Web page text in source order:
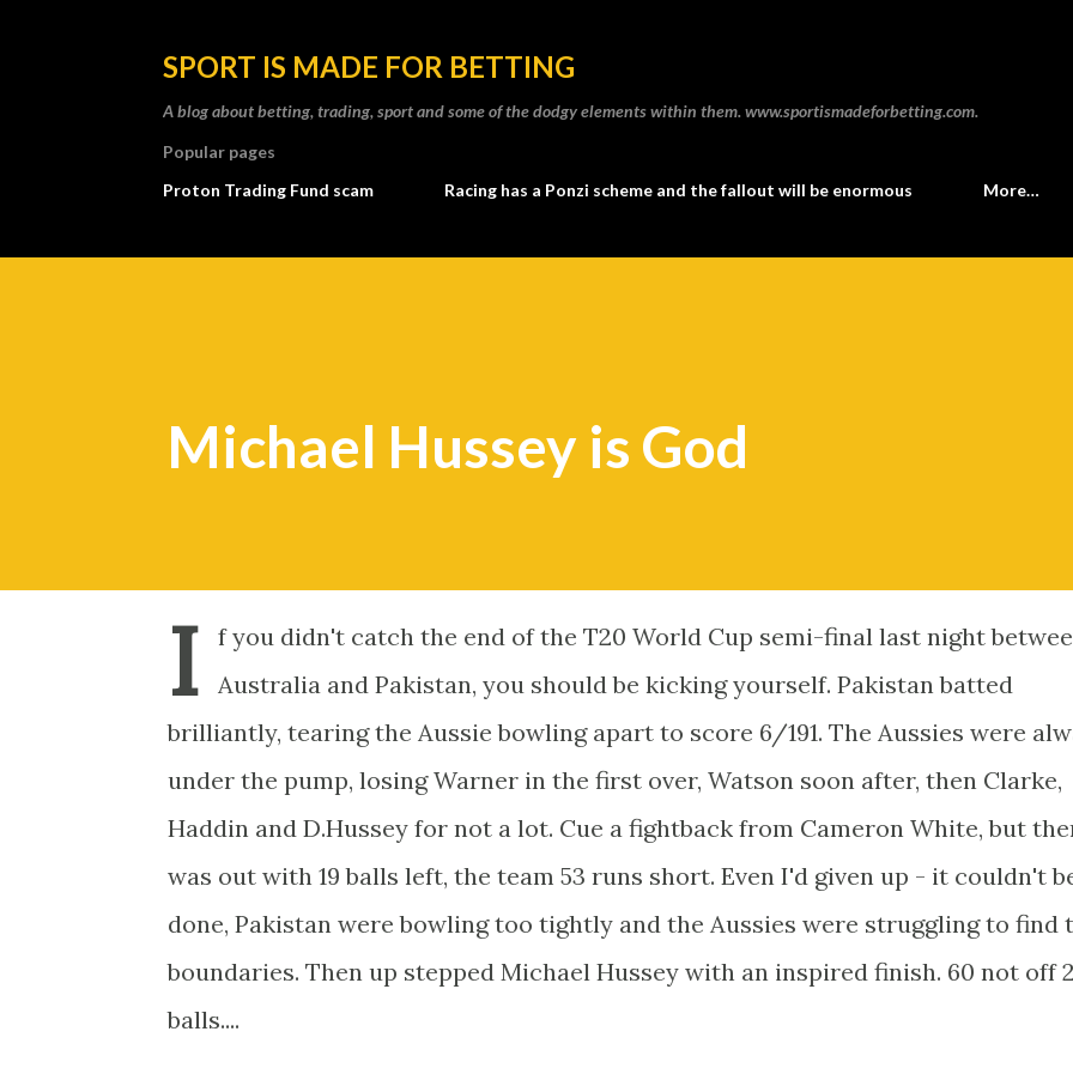
SPORT IS MADE FOR BETTING
A blog about betting, trading, sport and some of the dodgy elements within them. www.sportismadeforbetting.com.
Popular pages
Proton Trading Fund scam
Racing has a Ponzi scheme and the fallout will be enormous More…
Michael Hussey is God
I
f you didn't catch the end of the T20 World Cup semi-final last night
Australia and Pakistan, you should be kicking yourself. Pakistan batted
brilliantly, tearing the Aussie bowling apart to score 6/191. The Aussies were
under the pump, losing Warner in the first over, Watson soon after, then Clarke,
Haddin and D.Hussey for not a lot. Cue a fightback from Cameron White, but
was out with 19 balls left, the team 53 runs short. Even I'd given up - it couldn't
done, Pakistan were bowling too tightly and the Aussies were struggling to find
boundaries. Then up stepped Michael Hussey with an inspired finish. 60 not off
balls....